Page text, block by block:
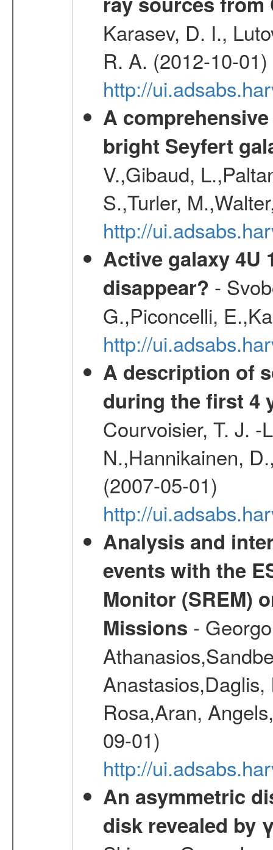
Karasev, D. I.,
R. A. (2012-10-01)
http://
A
bright Seyfert
V.,Gibaud,
S.,Turler,
http://
Active galaxy 4U
disappear? -
G.,Piconcelli,
http://
A description of
during the first 4
Courvoisier, T. J. -
N.,Hannikainen,
(2007-05-01)
http://
Analysis and
events with the
Monitor (SREM)
Missions -
Rosa,Aran,
09-01)
http://
An asymmetric
disk revealed by